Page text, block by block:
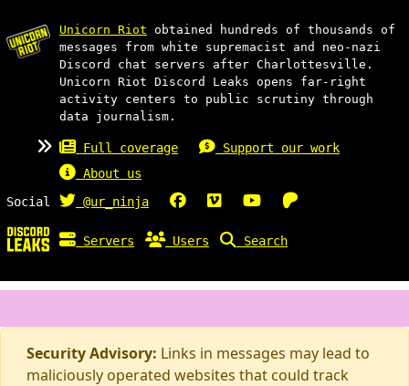
Unicorn Riot obtained hundreds of thousands of
messages from white supremacist and neo-nazi
Discord chat servers after Charlottesville.
Unicorn Riot Discord Leaks opens far-right
activity centers to public scrutiny through
data journalism.
Full coverage
Support our work
About us
Social
@ur_ninja
Servers Users Search
Security Advisory: Links in messages may lead to
maliciously operated websites that could track